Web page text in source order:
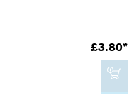
£3.80*